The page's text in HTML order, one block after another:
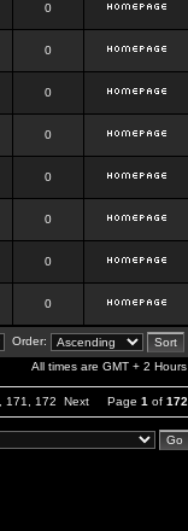
0
0
0
0
0
0
0
0
Order:
All times are GMT + 2 Hours
171 172 Next Page 1 of 172